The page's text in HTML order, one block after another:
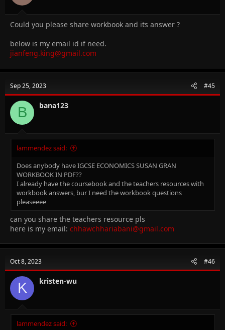
Could you please share workbook and its answer ?
below is my email id if need.
jianfeng.king@gmail.com
Sep 25, 2023 #45
B bana123
lammendez said:
Does anybody have IGCSE ECONOMICS SUSAN GRAN
WORKBOOK IN PDF??
I already have the coursebook and the teachers resources with
workbook answers, bur I need the workbook questions
pleaseeee
can you share the teachers resource pls
here is my email: chhawchhariabani@gmail.com
Oct 8, 2023 #46
K kristen-wu
lammendez said: